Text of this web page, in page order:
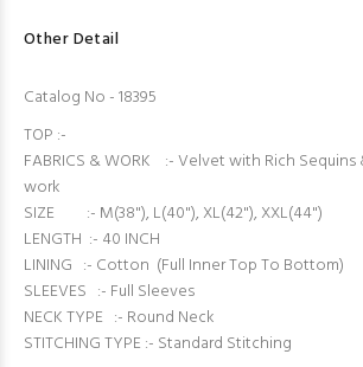
Other Detail
Catalog No - 18395
TOP :-
FABRICS & WORK :- Velvet with Rich Sequins
work
SIZE :- M(38"), L(40"), XL(42"), XXL(44")
LENGTH :- 40 INCH
LINING :- Cotton (Full Inner Top To Bottom)
SLEEVES :- Full Sleeves
NECK TYPE :- Round Neck
STITCHING TYPE :- Standard Stitching